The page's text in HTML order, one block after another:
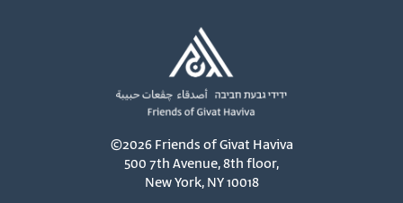
©2026 Friends of Givat Haviva
500 7th Avenue, 8th floor,
New York, NY 10018